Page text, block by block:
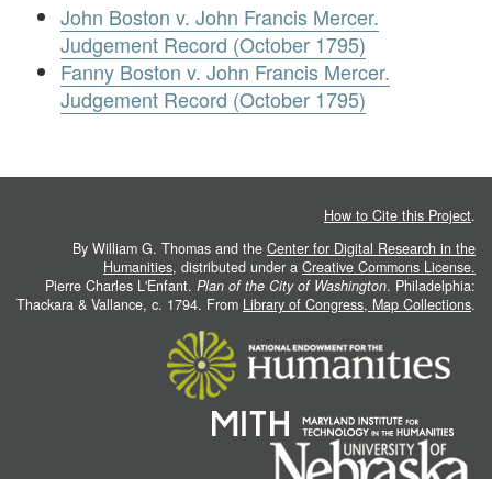
John Boston v. John Francis Mercer.
Judgement Record (October 1795)
Fanny Boston v. John Francis Mercer.
Judgement Record (October 1795)
How to Cite this Project.
By William G. Thomas and the Center for Digital Research in the
Humanities, distributed under a Creative Commons License.
Pierre Charles L'Enfant. Plan of the City of Washington. Philadelphia:
Thackara & Vallance, c. 1794. From Library of Congress, Map Collections.